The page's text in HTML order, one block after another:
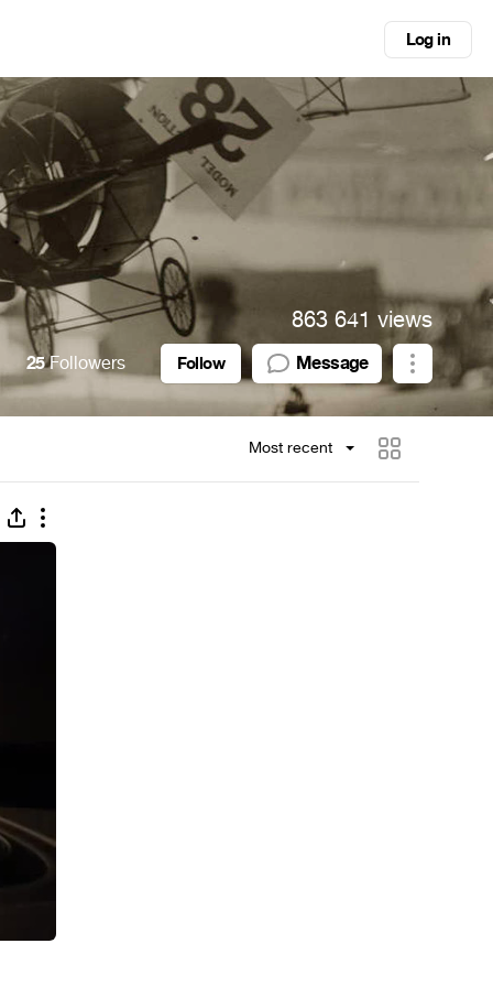
Log in
863 641 views
25Followers Follow Message
Most recent